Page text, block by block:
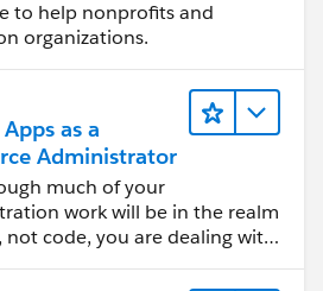
to help nonprofits and
organizations.
as a
Administrator
much of your
work will be in the realm
not code, you are dealing with